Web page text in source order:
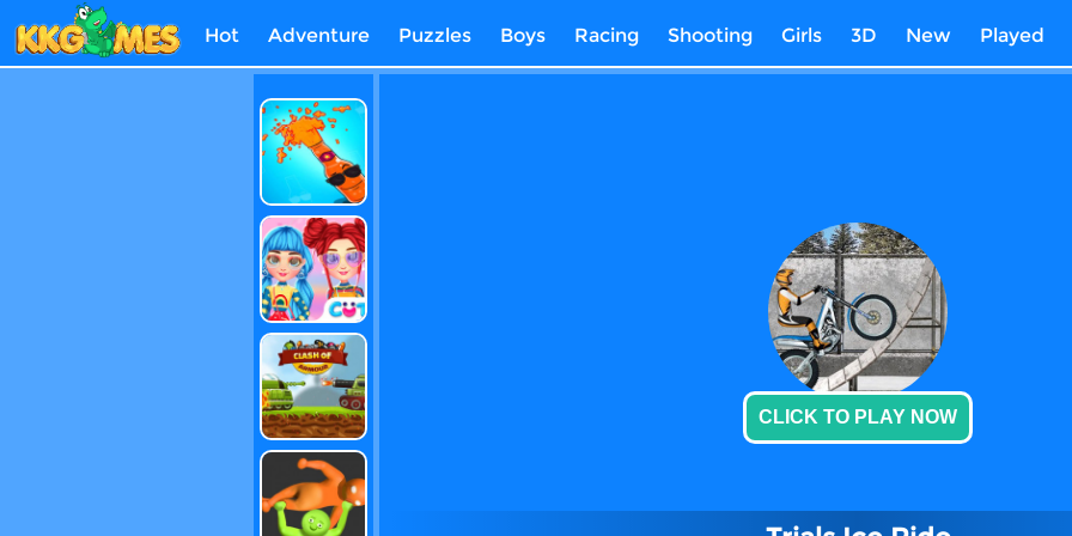
Hot Adventure Puzzles Boys Racing Shooting Girls 3D New Played
CLICK TO PLAY NOW